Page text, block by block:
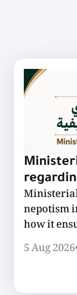
nepotism
how it
5 Aug 2026